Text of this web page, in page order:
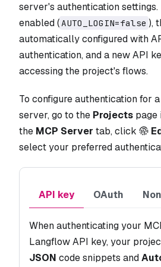
server's authentication
enabled (AUTO_LOGIN=false ),
automatically configured with
authentication, and a new API
accessing the project's flows.
To configure authentication for
server, go to the Projects page
the MCP Server tab, click
select your preferred
API key OAuth
When authenticating your
Langflow API key, your
JSON code snippets and